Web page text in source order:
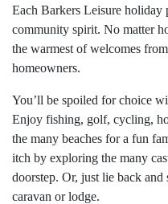
Each Barkers Leisure holiday
community spirit. No matter
the warmest of welcomes
homeowners.
You’ll be spoiled for choice
Enjoy fishing, golf, cycling,
the many beaches for a fun
itch by exploring the many
doorstep. Or, just lie back
caravan or lodge.